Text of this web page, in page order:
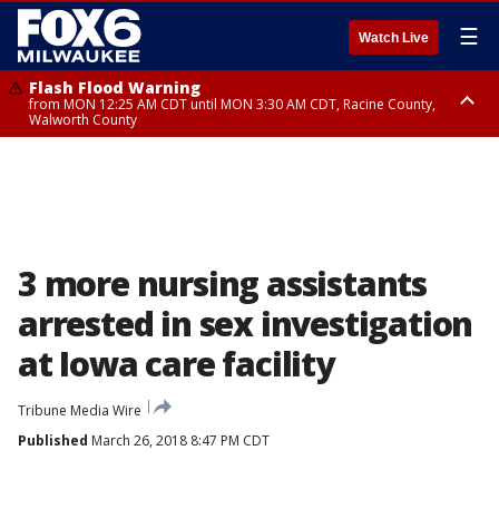
Watch Live ☰
Flash Flood Warning
from MON 12:25 AM CDT until MON 3:30 AM CDT, Racine County,
Walworth County
3 more nursing assistants
arrested in sex investigation
at Iowa care facility
Tribune Media Wire
Published March 26, 2018 8:47 PM CDT